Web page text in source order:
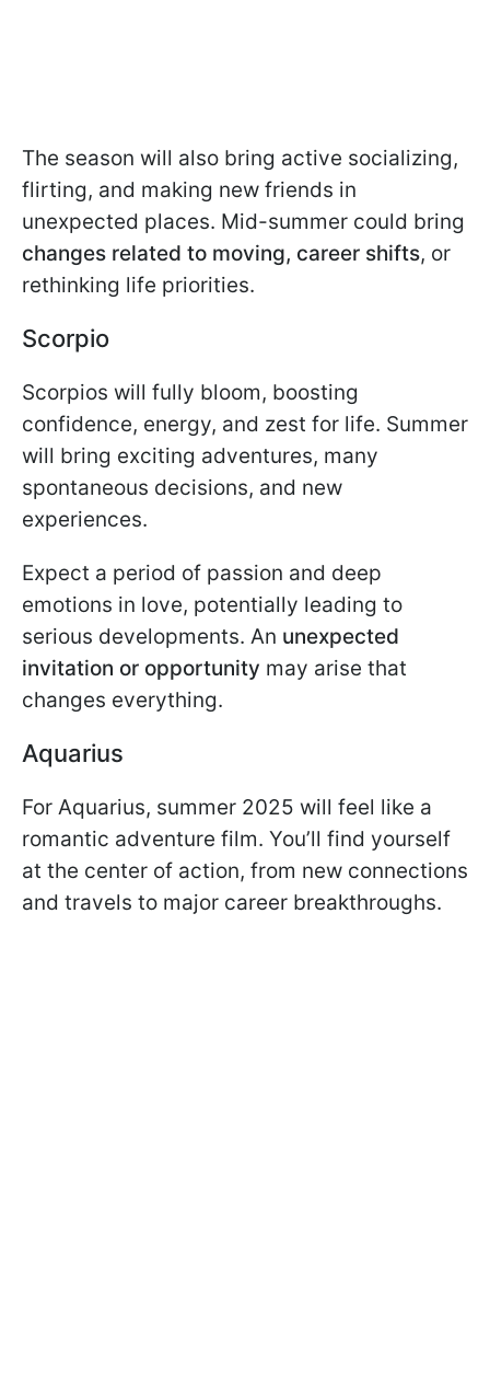
The season will also bring active socializing,
flirting, and making new friends in
unexpected places. Mid-summer could bring
changes related to moving, career shifts, or
rethinking life priorities.
Scorpio
Scorpios will fully bloom, boosting
confidence, energy, and zest for life. Summer
will bring exciting adventures, many
spontaneous decisions, and new
experiences.
Expect a period of passion and deep
emotions in love, potentially leading to
serious developments. An unexpected
invitation or opportunity may arise that
changes everything.
Aquarius
For Aquarius, summer 2025 will feel like a
romantic adventure film. You’ll find yourself
at the center of action, from new connections
and travels to major career breakthroughs.